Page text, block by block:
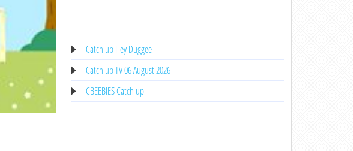
Catch up Hey Duggee
Catch up TV 06 August 2026
CBEEBIES Catch up